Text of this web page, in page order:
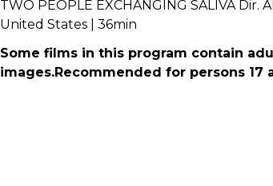
TWO PEOPLE EXCHANGING SALIVA
United States | 36min
Some films in this program contain
images.Recommended for persons 17